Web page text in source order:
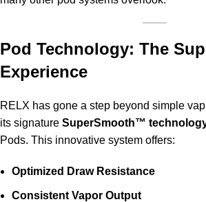
Pod Technology: The
Experience
RELX has gone a step beyond simple
its signature SuperSmooth™
Pods. This innovative system offers:
Optimized Draw Resistance
Consistent Vapor Output